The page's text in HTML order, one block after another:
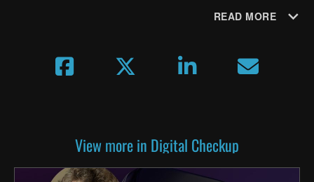
READ MORE
View more in Digital Checkup